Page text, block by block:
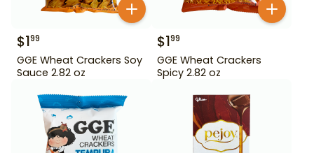
$199
GGE Wheat Crackers Soy
Sauce 2.82 oz
$199
GGE Wheat Crackers
Spicy 2.82 oz